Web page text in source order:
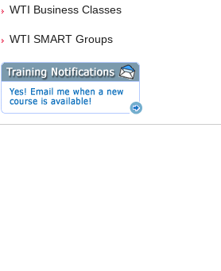
WTI Business Classes
WTI SMART Groups